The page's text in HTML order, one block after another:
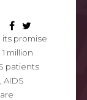
its promise
million
patients
AIDS